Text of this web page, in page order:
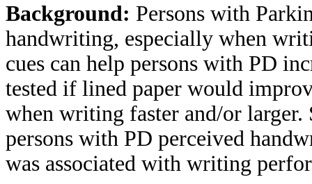
Background: Persons with
handwriting, especially when
cues can help persons with PD
tested if lined paper would
when writing faster and/or
persons with PD perceived
was associated with writing